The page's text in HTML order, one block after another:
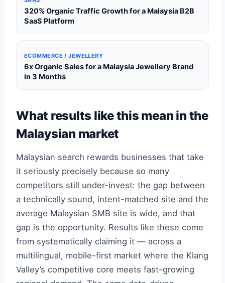
320% Organic Traffic Growth for a Malaysia B2B
SaaS Platform
ECOMMERCE / JEWELLERY
6x Organic Sales for a Malaysia Jewellery Brand
in 3 Months
What results like this mean in the
Malaysian market
Malaysian search rewards businesses that take
it seriously precisely because so many
competitors still under-invest: the gap between
a technically sound, intent-matched site and the
average Malaysian SMB site is wide, and that
gap is the opportunity. Results like these come
from systematically claiming it — across a
multilingual, mobile-first market where the Klang
Valley’s competitive core meets fast-growing